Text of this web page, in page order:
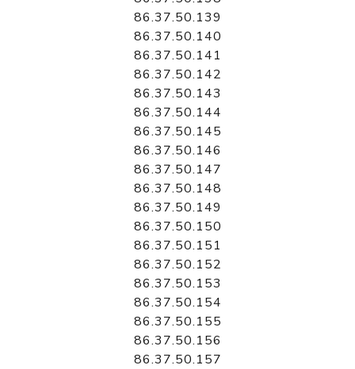
86.37.50.139
86.37.50.140
86.37.50.141
86.37.50.142
86.37.50.143
86.37.50.144
86.37.50.145
86.37.50.146
86.37.50.147
86.37.50.148
86.37.50.149
86.37.50.150
86.37.50.151
86.37.50.152
86.37.50.153
86.37.50.154
86.37.50.155
86.37.50.156
86.37.50.157